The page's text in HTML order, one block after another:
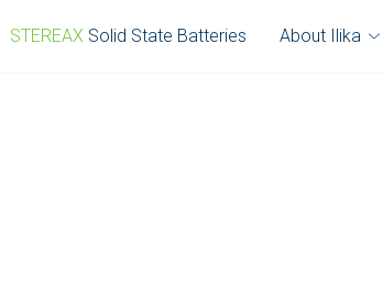
STEREAX Solid State Batteries About Ilika